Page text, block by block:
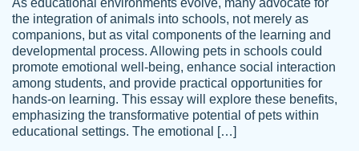
am very satisfied.
Jan 29, 2022
the integration of animals into schools, not merely as
companions, but as vital components of the learning and
developmental process. Allowing pets in schools could
promote emotional well-being, enhance social interaction
among students, and provide practical opportunities for
hands-on learning. This essay will explore these benefits,
emphasizing the transformative potential of pets within
educational settings. The emotional […]